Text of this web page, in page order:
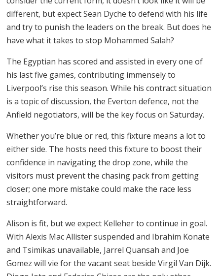
different, but expect Sean Dyche to defend with his life
and try to punish the leaders on the break. But does he
have what it takes to stop Mohammed Salah?
The Egyptian has scored and assisted in every one of
his last five games, contributing immensely to
Liverpool’s rise this season. While his contract situation
is a topic of discussion, the Everton defence, not the
Anfield negotiators, will be the key focus on Saturday.
Whether you’re blue or red, this fixture means a lot to
either side. The hosts need this fixture to boost their
confidence in navigating the drop zone, while the
visitors must prevent the chasing pack from getting
closer; one more mistake could make the race less
straightforward.
Alison is fit, but we expect Kelleher to continue in goal.
With Alexis Mac Allister suspended and Ibrahim Konate
and Tsimikas unavailable, Jarrel Quansah and Joe
Gomez will vie for the vacant seat beside Virgil Van Dijk.